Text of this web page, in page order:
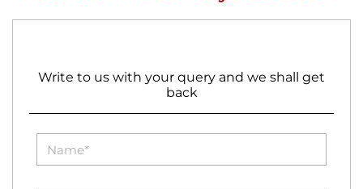
Write to us with your query and we shall get
back